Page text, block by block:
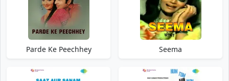
Parde Ke Peechhey Seema